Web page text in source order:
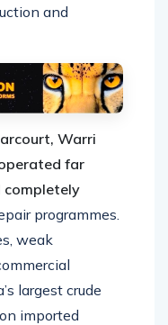
and
Warri
far
completely
programmes.
weak
largest crude
imported